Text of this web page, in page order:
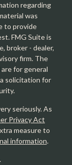
regarding
was
to provide
FMG Suite is
broker - dealer,
firm. The
for general
solicitation for
seriously. As
Privacy Act
measure to
information.